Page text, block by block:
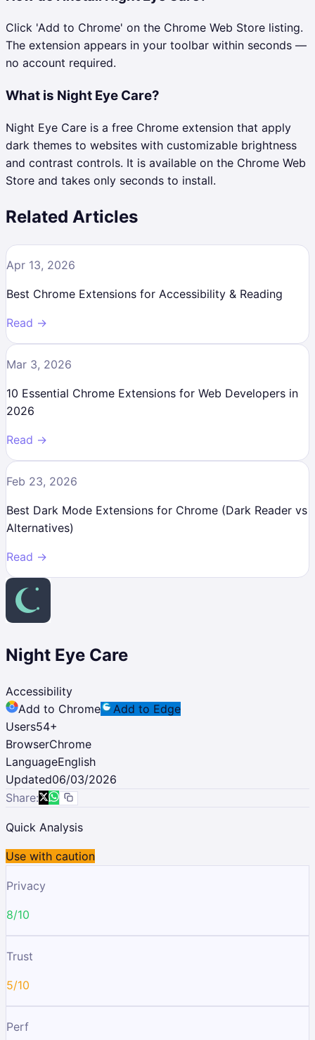
Click 'Add to Chrome' on the Chrome Web Store listing.
The extension appears in your toolbar within seconds —
no account required.
What is Night Eye Care?
Night Eye Care is a free Chrome extension that apply
dark themes to websites with customizable brightness
and contrast controls. It is available on the Chrome Web
Store and takes only seconds to install.
Related Articles
Apr 13, 2026
Best Chrome Extensions for Accessibility & Reading
Read →
Mar 3, 2026
10 Essential Chrome Extensions for Web Developers in
2026
Read →
Feb 23, 2026
Best Dark Mode Extensions for Chrome (Dark Reader vs
Alternatives)
Read →
Night Eye Care
Accessibility
Add to Chrome
Add to Edge
Users54+
BrowserChrome
LanguageEnglish
Updated06/03/2026
Share:
Quick Analysis
Use with caution
Privacy
8/10
Trust
5/10
Perf